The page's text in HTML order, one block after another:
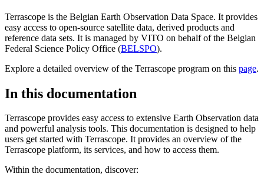
Terrascope is the Belgian Earth Observation Data Space. It provides
easy access to open-source satellite data, derived products and
reference data sets. It is managed by VITO on behalf of the Belgian
Federal Science Policy Office (BELSPO).
Explore a detailed overview of the Terrascope program on this page.
In this documentation
Terrascope provides easy access to extensive Earth Observation data
and powerful analysis tools. This documentation is designed to help
users get started with Terrascope. It provides an overview of the
Terrascope platform, its services, and how to access them.
Within the documentation, discover: